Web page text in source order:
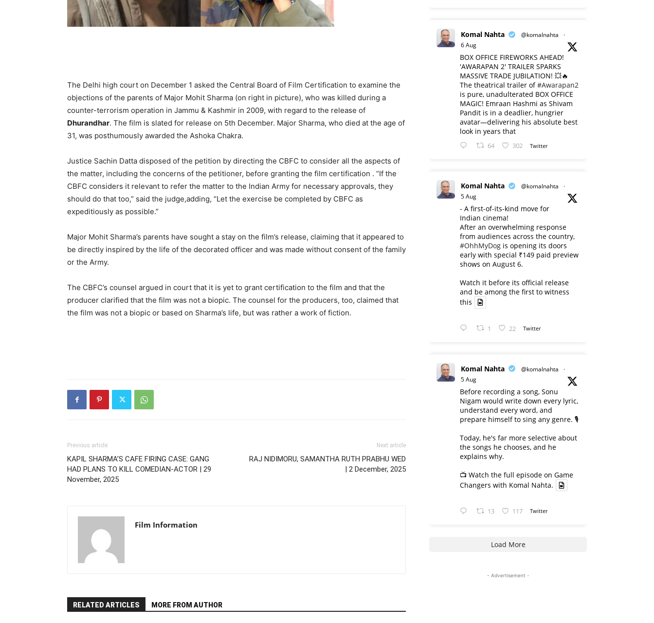
The Delhi high court on December 1 asked the Central Board of Film Certification to examine the
objections of the parents of Major Mohit Sharma (on right in picture), who was killed during a
counter-terrorism operation in Jammu & Kashmir in 2009, with regard to the release of
Dhurandhar. The film is slated for release on 5th December. Major Sharma, who died at the age of
31, was posthumously awarded the Ashoka Chakra.
Justice Sachin Datta disposed of the petition by directing the CBFC to consider all the aspects of
the matter, including the concerns of the petitioner, before granting the film certification . “If the
CBFC considers it relevant to refer the matter to the Indian Army for necessary approvals, they
should do that too,” said the judge,adding, “Let the exercise be completed by CBFC as
expeditiously as possible.”
Major Mohit Sharma’s parents have sought a stay on the film’s release, claiming that it appeared to
be directly inspired by the life of the decorated officer and was made without consent of the family
or the Army.
The CBFC’s counsel argued in court that it is yet to grant certification to the film and that the
producer clarified that the film was not a biopic. The counsel for the producers, too, claimed that
the film was not a biopic or based on Sharma’s life, but was rather a work of fiction.
Previous article
KAPIL SHARMA’S CAFE FIRING CASE: GANG
HAD PLANS TO KILL COMEDIAN-ACTOR | 29
November, 2025
Next article
RAJ NIDIMORU, SAMANTHA RUTH PRABHU WED
| 2 December, 2025
Film Information
RELATED ARTICLES MORE FROM AUTHOR
Komal Nahta @komalnahta
·
6 Aug
BOX OFFICE FIREWORKS AHEAD!
'AWARAPAN 2' TRAILER SPARKS
MASSIVE TRADE JUBILATION! 💥🔥
The theatrical trailer of#Awarapan2
is pure, unadulterated BOX OFFICE
MAGIC! Emraan Hashmi as Shivam
Pandit is in a deadlier, hungrier
avatar—delivering his absolute best
look in years that
64 302 Twitter
Komal Nahta @komalnahta
·
5 Aug
- A first-of-its-kind move for
Indian cinema!
After an overwhelming response
from audiences across the country,
#OhhMyDog is opening its doors
early with special ₹149 paid preview
shows on August 6.
Watch it before its official release
and be among the first to witness
this
1 22 Twitter
Komal Nahta @komalnahta
·
5 Aug
Before recording a song, Sonu
Nigam would write down every lyric,
understand every word, and
prepare himself to sing any genre. 🎙️
Today, he's far more selective about
the songs he chooses, and he
explains why.
📺 Watch the full episode on Game
Changers with Komal Nahta.
13 117 Twitter
Load More
- Advertisement -